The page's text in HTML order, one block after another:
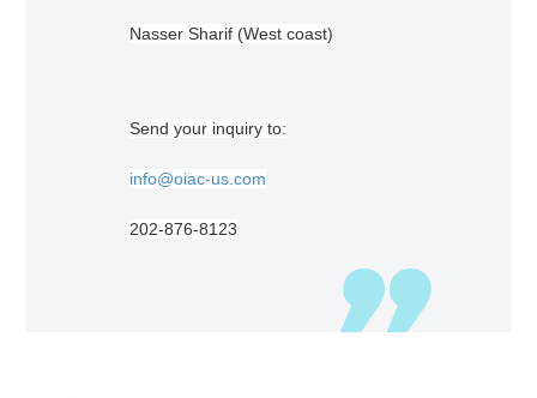
Nasser Sharif (West coast)
Send your inquiry to:
info@oiac-us.com
202-876-8123